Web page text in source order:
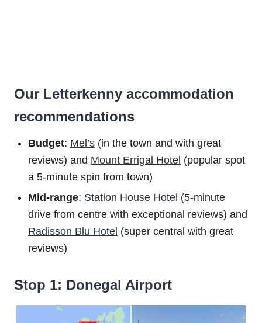
Our Letterkenny accommodation
recommendations
Budget: Mel’s (in the town and with great
reviews) and Mount Errigal Hotel (popular spot
a 5-minute spin from town)
Mid-range: Station House Hotel (5-minute
drive from centre with exceptional reviews) and
Radisson Blu Hotel (super central with great
reviews)
Stop 1: Donegal Airport